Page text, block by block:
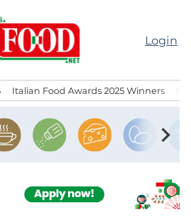
Login
Italian Food Awards 2025 Winners
chevron_right